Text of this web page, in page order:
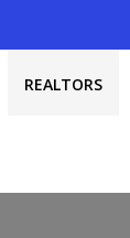
REALTORS